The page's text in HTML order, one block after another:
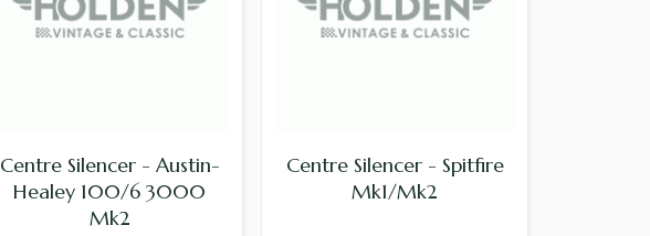
Centre Silencer - Austin-
Healey 100/6 3000
Mk2
Centre Silencer - Spitfire
Mk1/Mk2